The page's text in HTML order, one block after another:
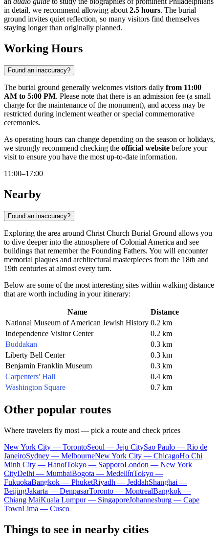
in detail, we recommend allowing about 2.5 hours. The burial
ground invites quiet reflection, so many visitors find themselves
staying longer than originally planned.
Working Hours
Found an inaccuracy?
The burial ground generally welcomes visitors daily from 11:00
AM to 5:00 PM. Please note that there is an admission fee (a small
charge for the maintenance of the monument), and access may be
restricted during inclement weather or special commemorative
ceremonies.
As operating hours can change depending on the season or holidays,
we strongly recommend checking the official website before your
visit to ensure you have the most up-to-date information.
11:00–17:00
Nearby
Found an inaccuracy?
Exploring the area around Christ Church Burial Ground allows you
to dive deeper into the atmosphere of Colonial America and see
buildings that remember the Founding Fathers. You will encounter
memorial plaques and architectural masterpieces from the 18th and
19th centuries at almost every turn.
Below are some of the most interesting sites within walking distance
that are worth including in your itinerary:
Name
Distance
National Museum of American Jewish History 0.2 km
Independence Visitor Center
0.2 km
Buddakan
0.3 km
Liberty Bell Center
0.3 km
Benjamin Franklin Museum
0.3 km
Carpenters' Hall
0.4 km
Washington Square
0.7 km
Other popular routes
Where travelers fly most — pick a route and check prices
New York City — TorontoSeoul — Jeju CitySao Paulo — Rio de
JaneiroSydney — MelbourneNew York City — ChicagoHo Chi
Minh City — HanoiTokyo — SapporoLondon — New York
CityDelhi — MumbaiBogota — MedellínTokyo —
FukuokaBangkok — PhuketRiyadh — JeddahShanghai —
BeijingJakarta — DenpasarToronto — MontrealBangkok —
Chiang MaiKuala Lumpur — SingaporeJohannesburg — Cape
TownLima — Cusco
Things to see in nearby cities